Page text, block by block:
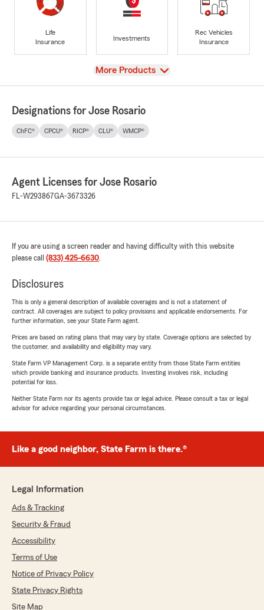
Life
Insurance
Investments
Rec Vehicles
Insurance
View
More Products
Designations for Jose Rosario
ChFC® CPCU® RICP® CLU® WMCP®
Agent Licenses for Jose Rosario
FL-W293867GA-3673326
If you are using a screen reader and having difficulty with this website
please call (833) 425-6630.
Disclosures
This is only a general description of available coverages and is not a statement of
contract. All coverages are subject to policy provisions and applicable endorsements. For
further information, see your State Farm agent.
Prices are based on rating plans that may vary by state. Coverage options are selected by
the customer, and availability and eligibility may vary.
State Farm VP Management Corp. is a separate entity from those State Farm entities
which provide banking and insurance products. Investing involves risk, including
potential for loss.
Neither State Farm nor its agents provide tax or legal advice. Please consult a tax or legal
advisor for advice regarding your personal circumstances.
Like a good neighbor, State Farm is there.®
Legal Information
Ads & Tracking
Security & Fraud
Accessibility
Terms of Use
Notice of Privacy Policy
State Privacy Rights
Site Map